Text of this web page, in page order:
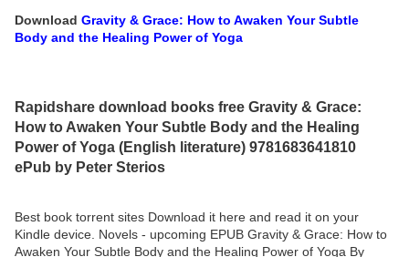
Download Gravity & Grace: How to Awaken Your Subtle
Body and the Healing Power of Yoga
Rapidshare download books free Gravity & Grace:
How to Awaken Your Subtle Body and the Healing
Power of Yoga (English literature) 9781683641810
ePub by Peter Sterios
Best book torrent sites Download it here and read it on your
Kindle device. Novels - upcoming EPUB Gravity & Grace: How to
Awaken Your Subtle Body and the Healing Power of Yoga By